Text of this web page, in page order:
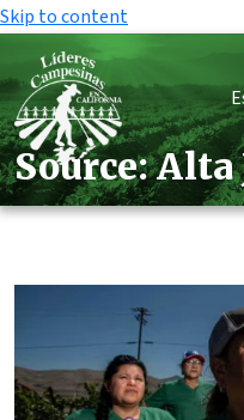
Skip to content
Source:Alta